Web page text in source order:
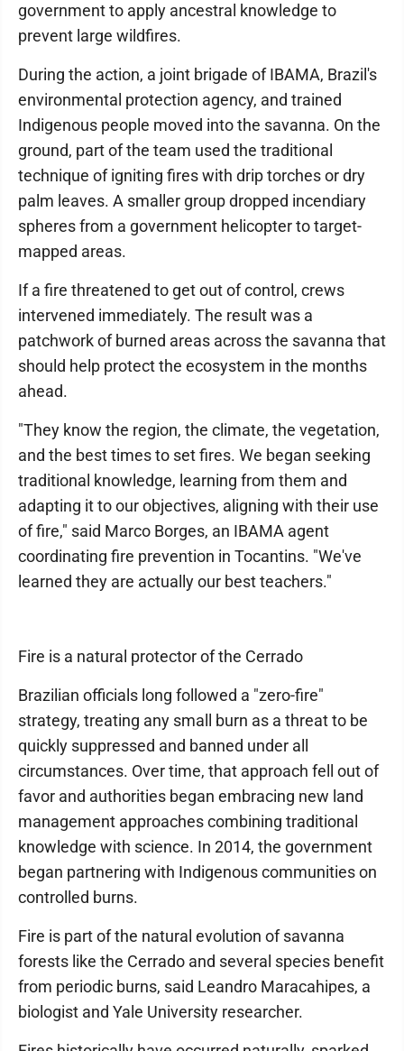
government to apply ancestral knowledge to
prevent large wildfires.
During the action, a joint brigade of IBAMA, Brazil's
environmental protection agency, and trained
Indigenous people moved into the savanna. On the
ground, part of the team used the traditional
technique of igniting fires with drip torches or dry
palm leaves. A smaller group dropped incendiary
spheres from a government helicopter to target-
mapped areas.
If a fire threatened to get out of control, crews
intervened immediately. The result was a
patchwork of burned areas across the savanna that
should help protect the ecosystem in the months
ahead.
"They know the region, the climate, the vegetation,
and the best times to set fires. We began seeking
traditional knowledge, learning from them and
adapting it to our objectives, aligning with their use
of fire," said Marco Borges, an IBAMA agent
coordinating fire prevention in Tocantins. "We've
learned they are actually our best teachers."
Fire is a natural protector of the Cerrado
Brazilian officials long followed a "zero-fire"
strategy, treating any small burn as a threat to be
quickly suppressed and banned under all
circumstances. Over time, that approach fell out of
favor and authorities began embracing new land
management approaches combining traditional
knowledge with science. In 2014, the government
began partnering with Indigenous communities on
controlled burns.
Fire is part of the natural evolution of savanna
forests like the Cerrado and several species benefit
from periodic burns, said Leandro Maracahipes, a
biologist and Yale University researcher.